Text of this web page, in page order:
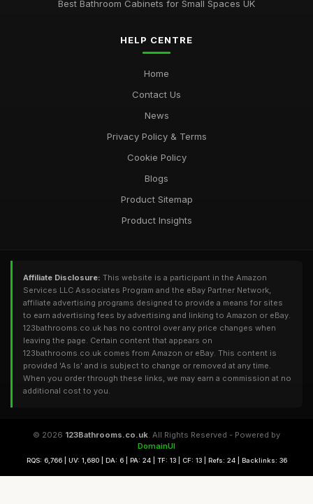
Best Bathroom Cabinets for Small Spaces UK
HELP CENTRE
Home
Contact Us
News
Privacy Policy & Terms
Cookie Policy
Blogs
Product Sitemap
Product Insights
Affiliate Disclosure: This website is a participant in the Amazon
Services LLC Associates Program and the eBay Partner Network,
affiliate advertising programs designed to provide a means for sites
to earn advertising fees by advertising and linking to Amazon or eBay.
123bathrooms.co.uk has no control over any price changes when
leaving the page. Certain content that appears on
123bathrooms.co.uk comes from Amazon or eBay. This content is
provided 'As Is' and is subject to change or removed at any time.
When you order through these links, we may earn a commission at no
additional cost to you.
© 2026 123Bathrooms.co.uk. All Rights Reserved - Powered by
DomainUI
RQS: 6,766 | UV: 1,680 | DA: 6 | PA: 24 | TF: 13 | CF: 13 | Refs: 24 | Backlinks: 36